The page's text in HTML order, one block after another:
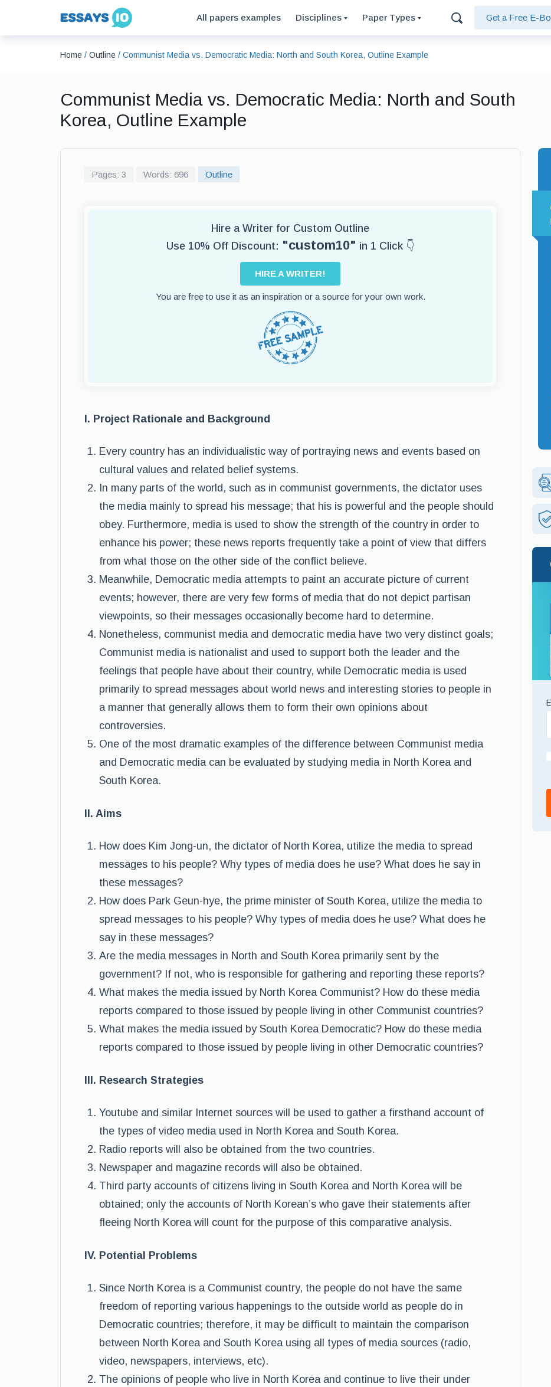
All papers examples Disciplines Paper Types Get a Free E-
Home / Outline / Communist Media vs. Democratic Media: North and South Korea, Outline Example
Communist Media vs. Democratic Media: North and South
Korea, Outline Example
Pages: 3 Words: 696 Outline
Hire a Writer for Custom Outline
Use 10% Off Discount: "custom10" in 1 Click 👇
HIRE A WRITER!
You are free to use it as an inspiration or a source for your own work.
I. Project Rationale and Background
Every country has an individualistic way of portraying news and events based on
cultural values and related belief systems.
In many parts of the world, such as in communist governments, the dictator uses
the media mainly to spread his message; that his is powerful and the people should
obey. Furthermore, media is used to show the strength of the country in order to
enhance his power; these news reports frequently take a point of view that differs
from what those on the other side of the conflict believe.
Meanwhile, Democratic media attempts to paint an accurate picture of current
events; however, there are very few forms of media that do not depict partisan
viewpoints, so their messages occasionally become hard to determine.
Nonetheless, communist media and democratic media have two very distinct goals;
Communist media is nationalist and used to support both the leader and the
feelings that people have about their country, while Democratic media is used
primarily to spread messages about world news and interesting stories to people in
a manner that generally allows them to form their own opinions about
controversies.
One of the most dramatic examples of the difference between Communist media
and Democratic media can be evaluated by studying media in North Korea and
South Korea.
II. Aims
How does Kim Jong-un, the dictator of North Korea, utilize the media to spread
messages to his people? Why types of media does he use? What does he say in
these messages?
How does Park Geun-hye, the prime minister of South Korea, utilize the media to
spread messages to his people? Why types of media does he use? What does he
say in these messages?
Are the media messages in North and South Korea primarily sent by the
government? If not, who is responsible for gathering and reporting these reports?
What makes the media issued by North Korea Communist? How do these media
reports compared to those issued by people living in other Communist countries?
What makes the media issued by South Korea Democratic? How do these media
reports compared to those issued by people living in other Democratic countries?
III. Research Strategies
Youtube and similar Internet sources will be used to gather a firsthand account of
the types of video media used in North Korea and South Korea.
Radio reports will also be obtained from the two countries.
Newspaper and magazine records will also be obtained.
Third party accounts of citizens living in South Korea and North Korea will be
obtained; only the accounts of North Korean’s who gave their statements after
fleeing North Korea will count for the purpose of this comparative analysis.
IV. Potential Problems
Since North Korea is a Communist country, the people do not have the same
freedom of reporting various happenings to the outside world as people do in
Democratic countries; therefore, it may be difficult to maintain the comparison
between North Korea and South Korea using all types of media sources (radio,
video, newspapers, interviews, etc).
The opinions of people who live in North Korea and continue to live their under